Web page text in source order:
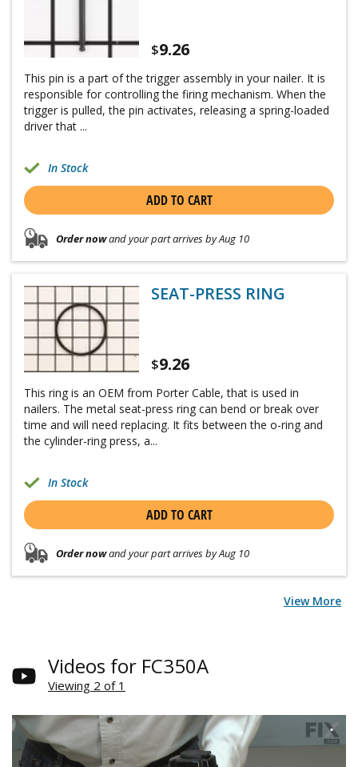
$9.26
This pin is a part of the trigger assembly in your nailer. It is
responsible for controlling the firing mechanism. When the
trigger is pulled, the pin activates, releasing a spring-loaded
driver that ...
In Stock
ADD TO CART
Order nowand your part arrives by Aug 10
SEAT-PRESS RING
$9.26
This ring is an OEM from Porter Cable, that is used in
nailers. The metal seat-press ring can bend or break over
time and will need replacing. It fits between the o-ring and
the cylinder-ring press, a...
In Stock
ADD TO CART
Order nowand your part arrives by Aug 10
View More
Videos for FC350A
Viewing 2 of 1